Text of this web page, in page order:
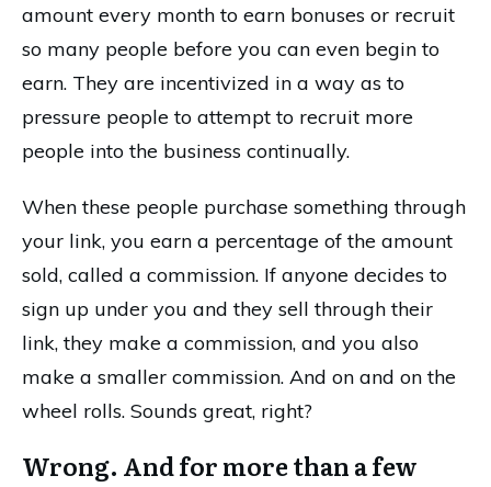
amount every month to earn bonuses or recruit
so many people before you can even begin to
earn. They are incentivized in a way as to
pressure people to attempt to recruit more
people into the business continually.
When these people purchase something through
your link, you earn a percentage of the amount
sold, called a commission. If anyone decides to
sign up under you and they sell through their
link, they make a commission, and you also
make a smaller commission. And on and on the
wheel rolls. Sounds great, right?
Wrong. And for more than a few